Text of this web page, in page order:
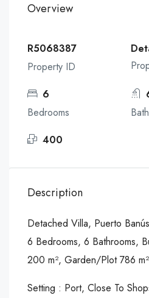
Overview
R5068387
Property ID
6
Bedrooms
400
Description
Detached Villa, Puerto
6 Bedrooms, 6 Bathrooms,
200 m², Garden/Plot 786
Setting : Port, Close To